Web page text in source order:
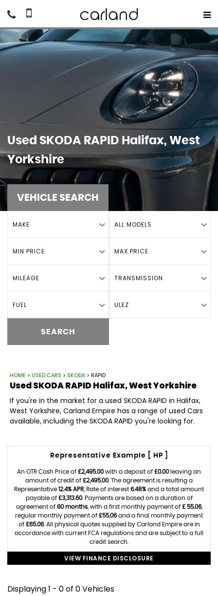
Used SKODA RAPID Halifax, West
Yorkshire
VEHICLE SEARCH
MAKE ALL MODELS
MIN PRICE MAX PRICE
MILEAGE TRANSMISSION
FUEL ULEZ
SEARCH
HOME > USED CARS > SKODA > RAPID
UsedSKODARAPID Halifax, West Yorkshire
If you're in the market for a used SKODA RAPID in Halifax,
West Yorkshire, Carland Empire has a range of used Cars
available, including the SKODA RAPID you're looking for.
Representative Example [ HP ]
An OTR Cash Price of £2,495.00with a deposit of £0.00leaving an
amount of credit of £2,495.00. The agreement is resulting a
Representative 12.4% APR , Rate of interest 6.48% and a total amount
payable of £3,313.60. Payments are based on a duration of
agreement of 60 months, with a first monthly payment of £ 55.06,
regular monthly payment of £55.06and a final monthly payment
of £65.06. All physical quotes supplied by Carland Empire are in
accordance with current FCA regulations and are subject to a full
credit search.
VIEW FINANCE DISCLOSURE
Displaying 1 - 0 of 0 Vehicles